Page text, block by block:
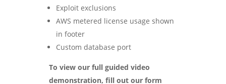
Exploit exclusions
AWS metered license usage shown
in footer
Custom database port
To view our full guided video
demonstration, fill out our form